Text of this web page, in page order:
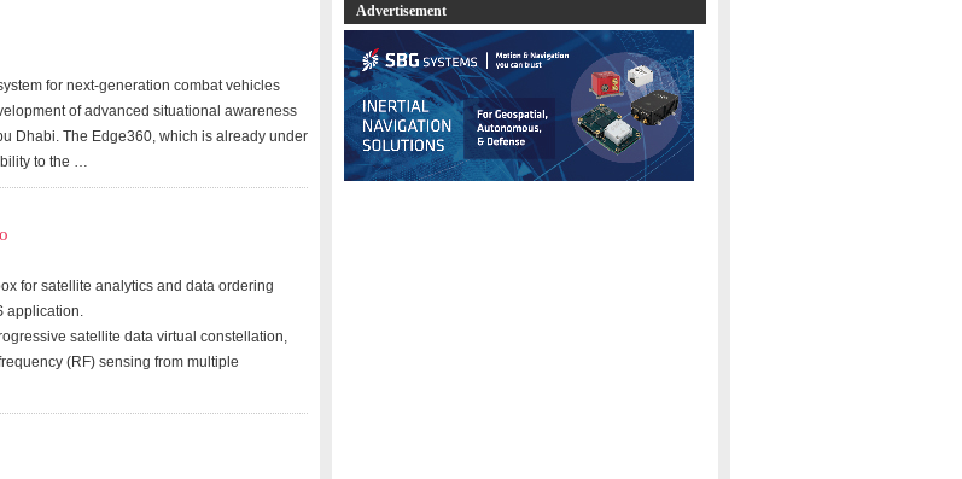
for next-generation combat vehicles
of advanced situational awareness
Dhabi. The Edge360, which is already under
to the …
for satellite analytics and data ordering
application.
satellite data virtual constellation,
(RF) sensing from multiple
Advertisement